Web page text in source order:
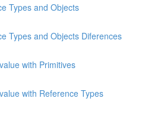
Types and Objects
Types and Objects Diferences
with Primitives
with Reference Types